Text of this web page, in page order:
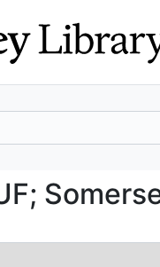
UF;